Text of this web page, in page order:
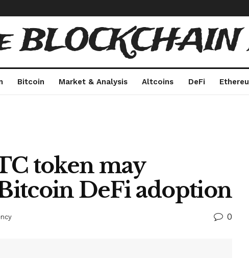
BLOCKCHAIN
Bitcoin Market & Analysis Altcoins DeFi
token may
DeFi adoption
0